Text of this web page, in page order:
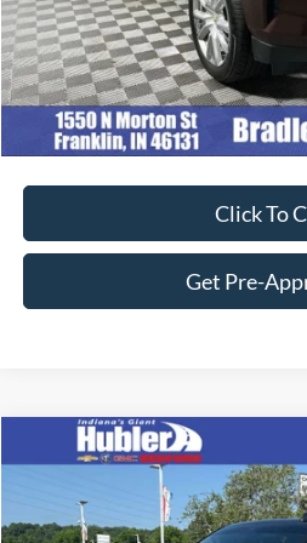
Customize
Click To
Get Pre-
2023Chevrolet Silverado 1500
Price Drop
VIN:3GCUDFE88PG262782Stock:26784A
BEST
Compare Vehicle